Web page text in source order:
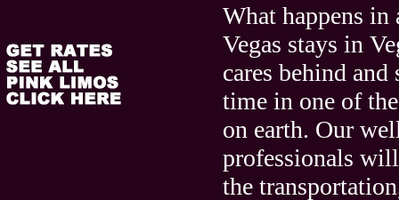
What happens
Vegas stays in
cares behind
time in one of
on earth. Our
professionals
the